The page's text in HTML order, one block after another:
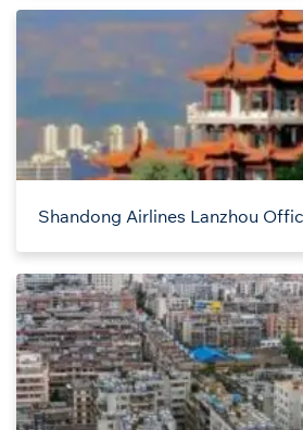
Shandong Airlines Lanzhou